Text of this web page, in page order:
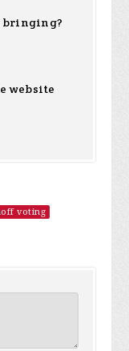
bringing?
website
voting